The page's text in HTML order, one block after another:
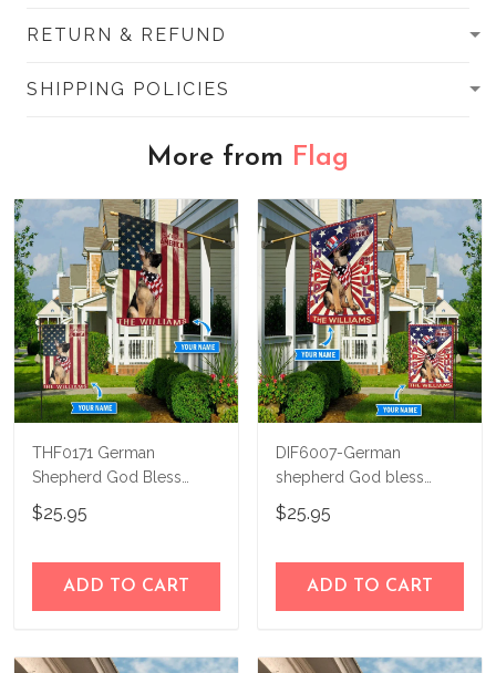
RETURN & REFUND
SHIPPING POLICIES
More from Flag
THF0171 German
Shepherd God Bless
America Personalized
Flag
$25.95
ADD TO CART
DIF6007-German
shepherd God bless
america - 4th of july
Personalized Flag
$25.95
ADD TO CART